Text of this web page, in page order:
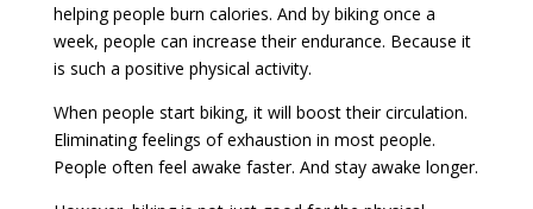
helping people burn calories. And by biking once a
week, people can increase their endurance. Because it
is such a positive physical activity.
When people start biking, it will boost their circulation.
Eliminating feelings of exhaustion in most people.
People often feel awake faster. And stay awake longer.